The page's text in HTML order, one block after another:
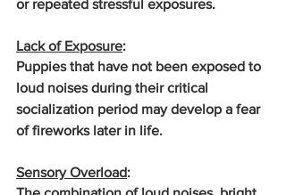
or repeated stressful exposures.
Lack of Exposure:
Puppies that have not been exposed to
loud noises during their critical
socialization period may develop a fear
of fireworks later in life.
Sensory Overload: